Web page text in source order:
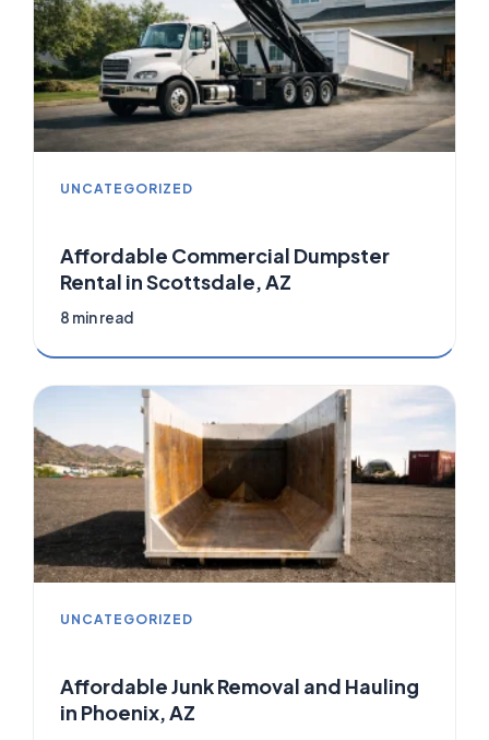
UNCATEGORIZED
Affordable Commercial Dumpster
Rental in Scottsdale, AZ
8 min read
UNCATEGORIZED
Affordable Junk Removal and Hauling
in Phoenix, AZ